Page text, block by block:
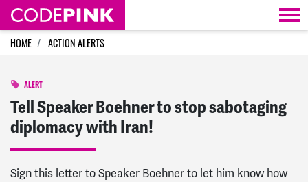
Skip navigation
HOME ACTION ALERTS
ALERT
Tell Speaker Boehner to stop sabotaging
diplomacy with Iran!
Sign this letter to Speaker Boehner to let him know how